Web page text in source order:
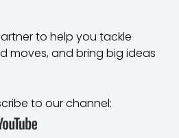
to help you tackle
moves, and bring big ideas
to our channel: